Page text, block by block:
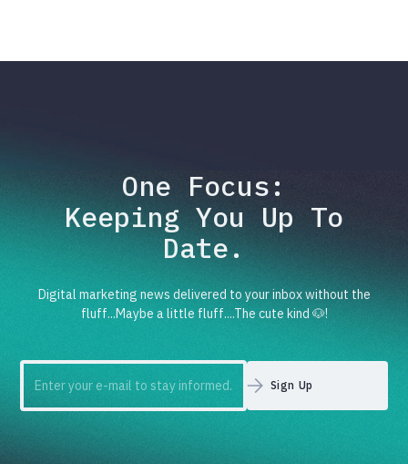
One Focus:
Keeping You Up To
Date.
Digital marketing news delivered to your inbox without the
fluff...Maybe a little fluff....The cute kind 🐶!